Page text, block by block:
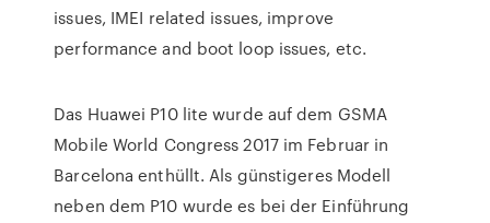
issues, IMEI related issues, improve
performance and boot loop issues, etc.
Das Huawei P10 lite wurde auf dem GSMA
Mobile World Congress 2017 im Februar in
Barcelona enthüllt. Als günstigeres Modell
neben dem P10 wurde es bei der Einführung